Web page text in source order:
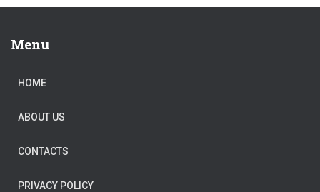
Menu
HOME
ABOUT US
CONTACTS
PRIVACY POLICY